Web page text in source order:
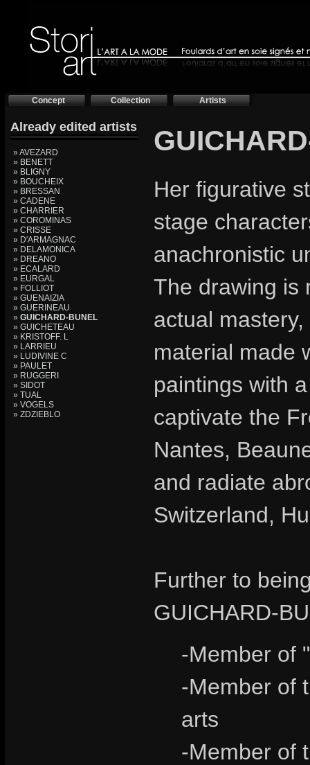
Concept Collection Artists
Already edited artists
» AVEZARD
» BENETT
» BLIGNY
» BOUCHEIX
» BRESSAN
» CADENE
» CHARRIER
» COROMINAS
» CRISSE
» D'ARMAGNAC
» DELAMONICA
» DREANO
» ECALARD
» EURGAL
» FOLLIOT
» GUENAIZIA
» GUERINEAU
» GUICHARD-BUNEL
» GUICHETEAU
» KRISTOFF. L
» LARRIEU
» LUDIVINE C
» PAULET
» RUGGERI
» SIDOT
» TUAL
» VOGELS
» ZDZIEBLO
Her figurative
stage
anachronistic
The drawing is
actual
material made
paintings with
captivate the
Nantes,
and radiate
Switzerland,
Further to
GUICHARD-
-Member of
-Member of
arts
-Member of